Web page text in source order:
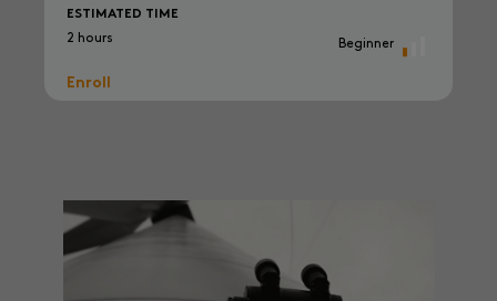
ESTIMATED TIME
2 hours
Enroll
Beginner